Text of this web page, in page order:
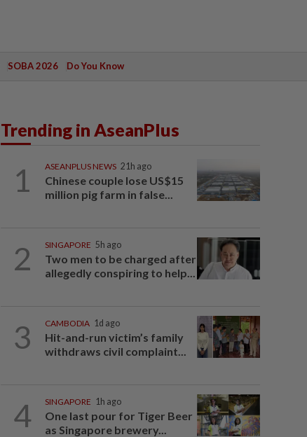
SOBA 2026 Do You Know
Trending in AseanPlus
1 ASEANPLUS NEWS 21h ago
Chinese couple lose US$15
million pig farm in false...
2 SINGAPORE 5h ago
Two men to be charged after
allegedly conspiring to help...
3 CAMBODIA 1d ago
Hit-and-run victim’s family
withdraws civil complaint...
4 SINGAPORE 1h ago
One last pour for Tiger Beer
as Singapore brewery...